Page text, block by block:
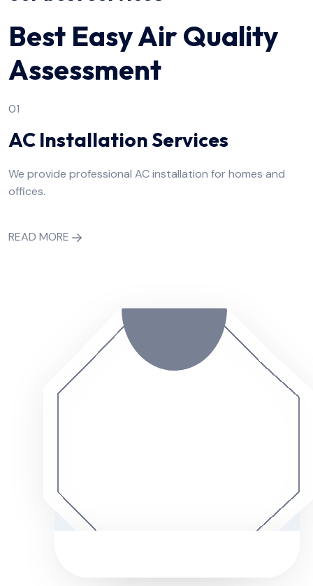
Best Easy Air Quality
Assessment
01
AC Installation Services
We provide professional AC installation for homes and
offices.
READ MORE